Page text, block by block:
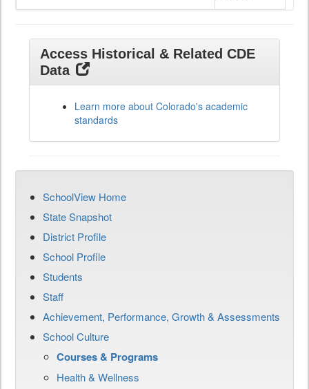
Access Historical & Related CDE
Data
Learn more about Colorado's academic
standards
SchoolView Home
State Snapshot
District Profile
School Profile
Students
Staff
Achievement, Performance, Growth & Assessments
School Culture
Courses & Programs
Health & Wellness